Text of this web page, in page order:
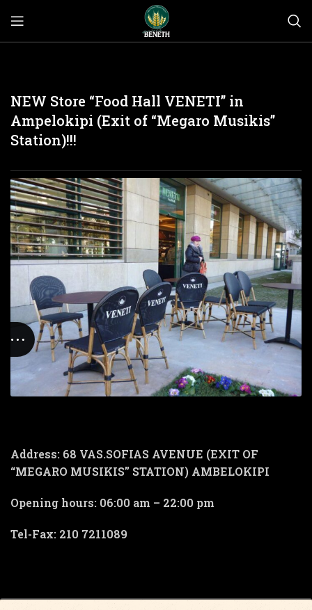
NEW Store “Food Hall VENETI” in
Ampelokipi (Exit of “Megaro Musikis”
Station)!!!
Address: 68 VAS.SOFIAS AVENUE (EXIT OF
“MEGARO MUSIKIS” STATION) AMBELOKIPI
Opening hours: 06:00 am – 22:00 pm
Tel-Fax: 210 7211089